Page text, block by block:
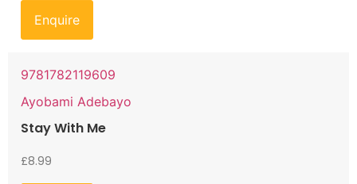
Enquire
9781782119609
Ayobami Adebayo
Stay With Me
£8.99